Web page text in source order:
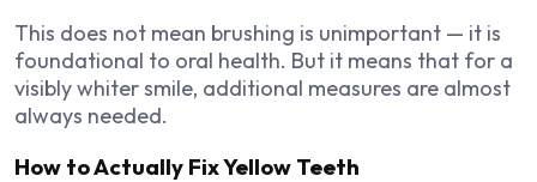
This does not mean brushing is unimportant — it is
foundational to oral health. But it means that for a
visibly whiter smile, additional measures are almost
always needed.
How to Actually Fix Yellow Teeth